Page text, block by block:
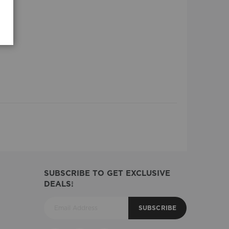
SUBSCRIBE TO GET EXCLUSIVE
DEALS!
SUBSCRIBE